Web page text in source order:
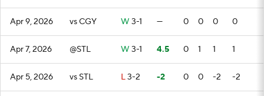
Apr 9, 2026 vs CGY W 3-1 — 0 0 0 0
Apr 7, 2026 @STL W 3-1 4.5 0 1 1 1
Apr 5, 2026 vs STL L3-2 -2 0 0 -2 -2